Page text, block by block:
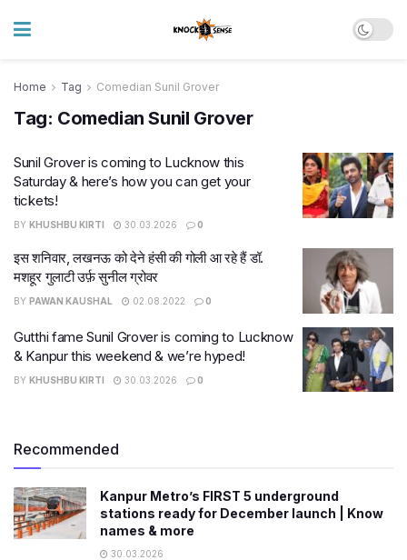
Home Tag Comedian Sunil Grover
Tag: Comedian Sunil Grover
Sunil Grover is coming to Lucknow this
Saturday & here’s how you can get your
tickets!
BY KHUSHBU KIRTI 30.03.2026 0
इस शनिवार, लखनऊ को देने हंसी की गोली आ रहे हैं डॉ.
मशहूर गुलाटी उर्फ़ सुनील ग्रोवर
BY PAWAN KAUSHAL 02.08.2022 0
Gutthi fame Sunil Grover is coming to Lucknow
& Kanpur this weekend & we’re hyped!
BY KHUSHBU KIRTI 30.03.2026 0
Recommended
Kanpur Metro’s FIRST 5 underground
stations ready for December launch | Know
names & more
30.03.2026